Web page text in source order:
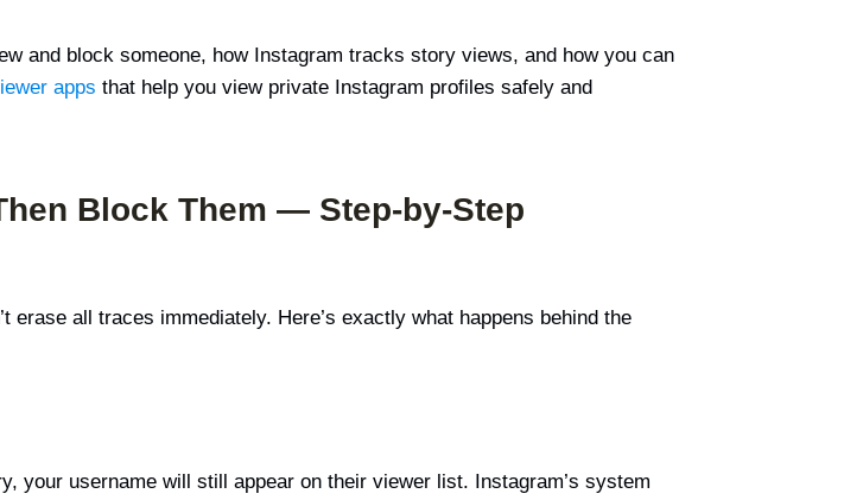
and block someone, how Instagram tracks story views, and how you can
apps that help you view private Instagram profiles safely and
Block Them — Step-by-Step
all traces immediately. Here’s exactly what happens behind the
your username will still appear on their viewer list. Instagram’s system